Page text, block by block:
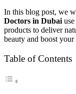
In this blog post, we
Doctors in Dubai
products to deliver
beauty and boost
Table of Contents